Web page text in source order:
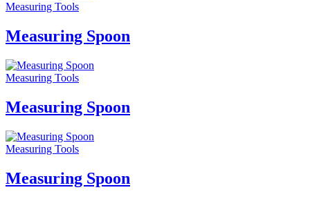
Measuring Tools
Measuring Spoon
Measuring Tools
Measuring Spoon
Measuring Tools
Measuring Spoon